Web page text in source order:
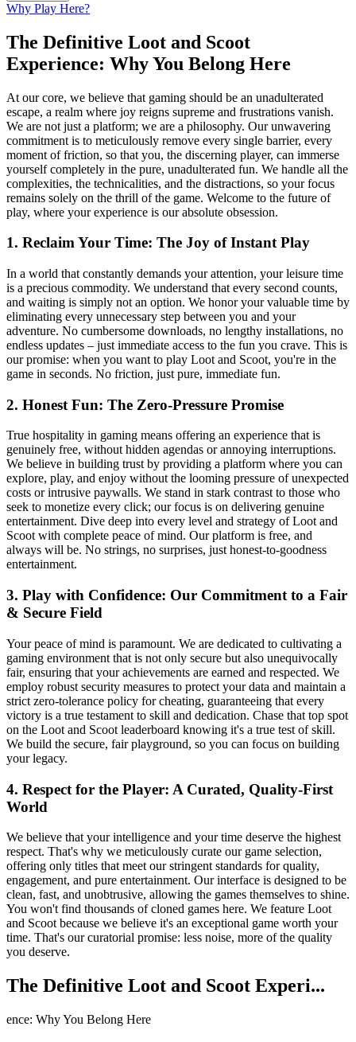
Why Play Here?
The Definitive Loot and Scoot
Experience: Why You Belong Here
At our core, we believe that gaming should be an unadulterated
escape, a realm where joy reigns supreme and frustrations vanish.
We are not just a platform; we are a philosophy. Our unwavering
commitment is to meticulously remove every single barrier, every
moment of friction, so that you, the discerning player, can immerse
yourself completely in the pure, unadulterated fun. We handle all the
complexities, the technicalities, and the distractions, so your focus
remains solely on the thrill of the game. Welcome to the future of
play, where your experience is our absolute obsession.
1. Reclaim Your Time: The Joy of Instant Play
In a world that constantly demands your attention, your leisure time
is a precious commodity. We understand that every second counts,
and waiting is simply not an option. We honor your valuable time by
eliminating every unnecessary step between you and your
adventure. No cumbersome downloads, no lengthy installations, no
endless updates – just immediate access to the fun you crave. This is
our promise: when you want to play Loot and Scoot, you're in the
game in seconds. No friction, just pure, immediate fun.
2. Honest Fun: The Zero-Pressure Promise
True hospitality in gaming means offering an experience that is
genuinely free, without hidden agendas or annoying interruptions.
We believe in building trust by providing a platform where you can
explore, play, and enjoy without the looming pressure of unexpected
costs or intrusive paywalls. We stand in stark contrast to those who
seek to monetize every click; our focus is on delivering genuine
entertainment. Dive deep into every level and strategy of Loot and
Scoot with complete peace of mind. Our platform is free, and
always will be. No strings, no surprises, just honest-to-goodness
entertainment.
3. Play with Confidence: Our Commitment to a Fair
& Secure Field
Your peace of mind is paramount. We are dedicated to cultivating a
gaming environment that is not only secure but also unequivocally
fair, ensuring that your achievements are earned and respected. We
employ robust security measures to protect your data and maintain a
strict zero-tolerance policy for cheating, guaranteeing that every
victory is a true testament to skill and dedication. Chase that top spot
on the Loot and Scoot leaderboard knowing it's a true test of skill.
We build the secure, fair playground, so you can focus on building
your legacy.
4. Respect for the Player: A Curated, Quality-First
World
We believe that your intelligence and your time deserve the highest
respect. That's why we meticulously curate our game selection,
offering only titles that meet our stringent standards for quality,
engagement, and pure entertainment. Our interface is designed to be
clean, fast, and unobtrusive, allowing the games themselves to shine.
You won't find thousands of cloned games here. We feature Loot
and Scoot because we believe it's an exceptional game worth your
time. That's our curatorial promise: less noise, more of the quality
you deserve.
The Definitive Loot and Scoot Experi...
ence: Why You Belong Here